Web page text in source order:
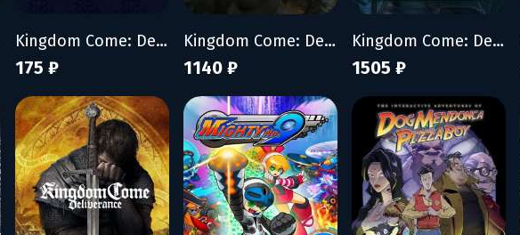
Kingdom Come: Deliverance II - The Lion’s Crest
175 ₽
Kingdom Come: Deliverance II
1140 ₽
Kingdom Come: Deliverance II - Royal Edition
1505 ₽